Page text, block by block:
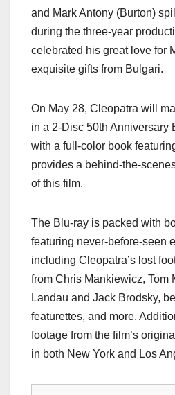
and Mark Antony (Burton)
during the three-year
celebrated his great love for
exquisite gifts from Bulgari.
On May 28, Cleopatra will
in a 2-Disc 50th Anniversary
with a full-color book
provides a behind-the-
of this film.
The Blu-ray is packed with
featuring never-before-seen
including Cleopatra’s lost
from Chris Mankiewicz, Tom
Landau and Jack Brodsky,
featurettes, and more.
footage from the film’s
in both New York and Los